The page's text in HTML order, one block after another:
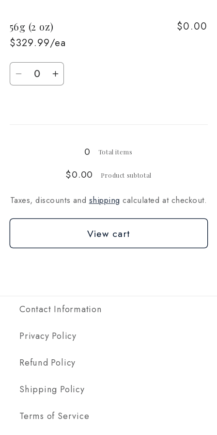
28g
(1
(1
56g (2 oz)
$329.99/ea
$0.00
Quantity
DecreaseIncrease
0 Total items
$0.00 Product subtotal
Taxes, discounts and shipping calculated at checkout.
View cart
Contact Information
Privacy Policy
Refund Policy
Shipping Policy
Terms of Service